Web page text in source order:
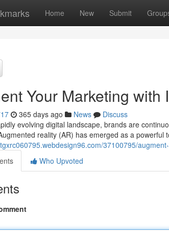
Home New Submit
Your Marketing
365 days ago News
Discuss
evolving digital landscape, brands are
reality (AR) has emerged as a powerful
37100795/
Who Upvoted